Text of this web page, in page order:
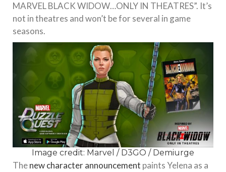
MARVEL BLACK WIDOW…ONLY IN THEATRES”. It’s
not in theatres and won’t be for several in game
seasons.
Image credit: Marvel / D3GO / Demiurge
Thenew character announcement paints Yelena as a